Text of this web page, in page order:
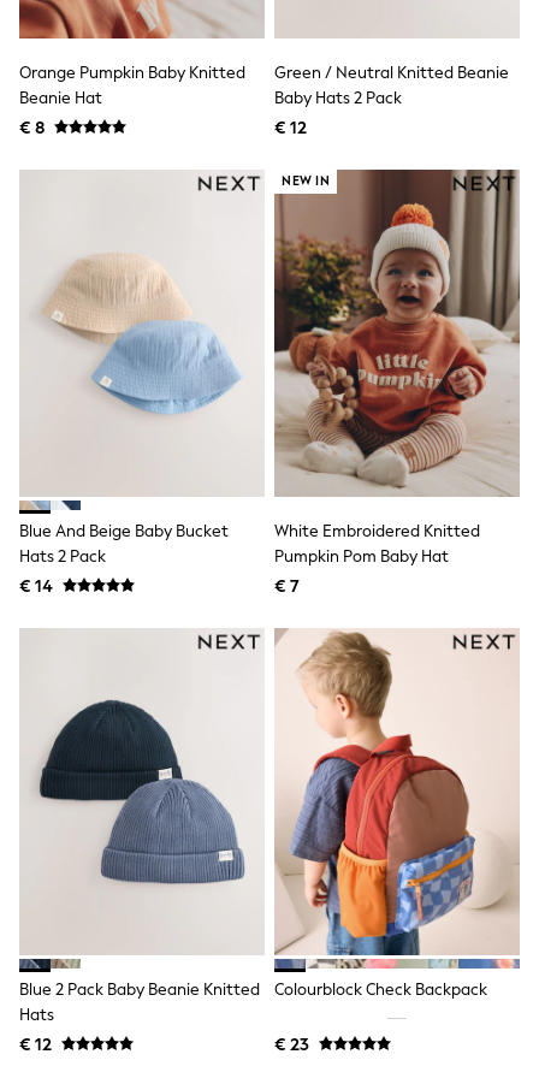
Shorts
Sunglasses
Sunsafe Swimwear
Swimshorts
Tops & T-Shirts
Girls Holiday Shop
Beach Dresses & Kaftans
Rash Vests
Sandals & Sliders
Shorts
Skirts
Sunglasses
Sunsafe Swimwear
Tops & T-Shirts
Baby Travel Accessories
Beach Bags
Beach Towels
Birkenstock
Crocs
Havaianas
Rayban
New In
New in from Next
New In
Trending: Top & Short Sets
Trending: Clogs
Toy Story
THE SET
50 - 92cm
98 - 110cm
All Clothing
Dresses
Coats & Jackets
Orange Pumpkin Baby Knitted
Beanie Hat
€ 8
Green / Neutral Knitted Beanie
Baby Hats 2 Pack
€ 12
Blue And Beige Baby Bucket
Hats 2 Pack
€ 14
NEW IN
White Embroidered Knitted
Pumpkin Pom Baby Hat
€ 7
Blue 2 Pack Baby Beanie Knitted
Hats
€ 12
Colourblock Check Backpack
€ 23